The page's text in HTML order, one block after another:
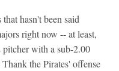
hasn't been said
right now -- at least,
with a sub-2.00
the Pirates' offense